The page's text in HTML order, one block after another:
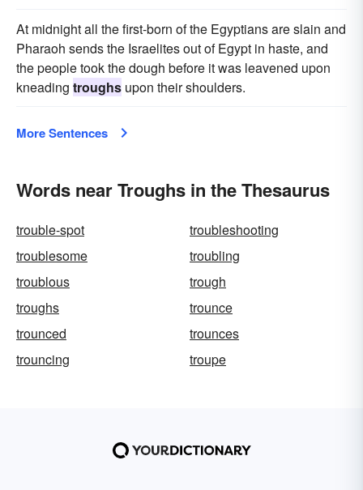
At midnight all the first-born of the Egyptians are slain and
Pharaoh sends the Israelites out of Egypt in haste, and
the people took the dough before it was leavened upon
kneading troughs upon their shoulders.
More Sentences
Words near Troughs in the Thesaurus
trouble-spot
troubleshooting
troublesome
troubling
troublous
trough
troughs
trounce
trounced
trounces
trouncing
troupe